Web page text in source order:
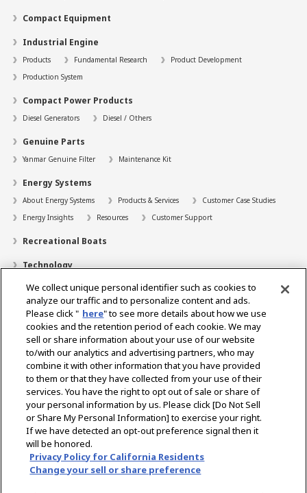
Compact Equipment
Industrial Engine
Products Fundamental Research
Product Development
Production System
Compact Power Products
Diesel Generators Diesel / Others
Genuine Parts
Yanmar Genuine Filter Maintenance Kit
Energy Systems
About Energy Systems Products & Services
Customer Case Studies
Energy Insights
Resources Customer Support
Recreational Boats
Technology
Dealer Locator
Contact
Support
About Us
Career
Select Region
We collect unique personal identifier such as cookies to
analyze our traffic and to personalize content and ads.
Please click " here" to see more details about how we use
cookies and the retention period of each cookie. We may
sell or share information about your use of our website
to/with our analytics and advertising partners, who may
combine it with other information that you have provided
to them or that they have collected from your use of their
services. You have the right to opt out of sale or share of
your personal information by us. Please click [Do Not Sell
or Share My Personal Information] to exercise your right.
If we have detected an opt-out preference signal then it
will be honored.
Privacy Policy for California Residents
Change your sell or share preference